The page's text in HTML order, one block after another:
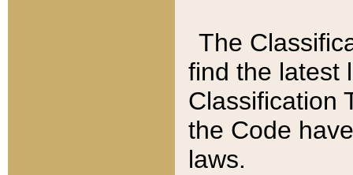
The
find the latest
Classification
the Code
laws.